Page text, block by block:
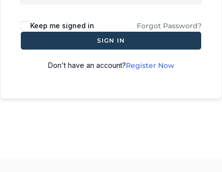
Keep me signed in Forgot Password?
SIGN IN
Don't have an account?Register Now